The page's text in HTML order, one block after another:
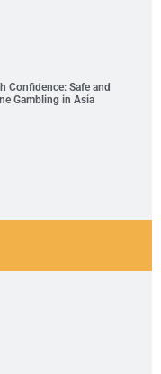
Confidence: Safe and
Gambling in Asia